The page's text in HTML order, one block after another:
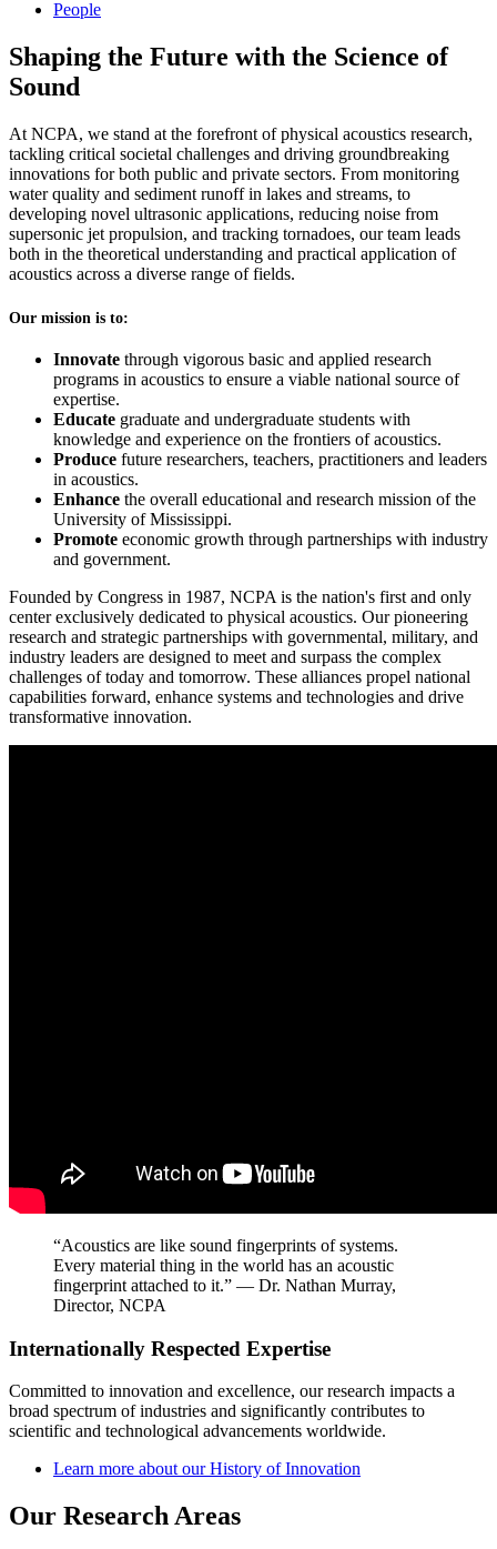
People
Shaping the Future with the Science of
Sound
At NCPA, we stand at the forefront of physical acoustics research,
tackling critical societal challenges and driving groundbreaking
innovations for both public and private sectors. From monitoring
water quality and sediment runoff in lakes and streams, to
developing novel ultrasonic applications, reducing noise from
supersonic jet propulsion, and tracking tornadoes, our team leads
both in the theoretical understanding and practical application of
acoustics across a diverse range of fields.
Our mission is to:
Innovate through vigorous basic and applied research
programs in acoustics to ensure a viable national source of
expertise.
Educate graduate and undergraduate students with
knowledge and experience on the frontiers of acoustics.
Produce future researchers, teachers, practitioners and leaders
in acoustics.
Enhance the overall educational and research mission of the
University of Mississippi.
Promote economic growth through partnerships with industry
and government.
Founded by Congress in 1987, NCPA is the nation's first and only
center exclusively dedicated to physical acoustics. Our pioneering
research and strategic partnerships with governmental, military, and
industry leaders are designed to meet and surpass the complex
challenges of today and tomorrow. These alliances propel national
capabilities forward, enhance systems and technologies and drive
transformative innovation.
“Acoustics are like sound fingerprints of systems.
Every material thing in the world has an acoustic
fingerprint attached to it.” — Dr. Nathan Murray,
Director, NCPA
Internationally Respected Expertise
Committed to innovation and excellence, our research impacts a
broad spectrum of industries and significantly contributes to
scientific and technological advancements worldwide.
Learn more about our History of Innovation
Our ResearchAreas